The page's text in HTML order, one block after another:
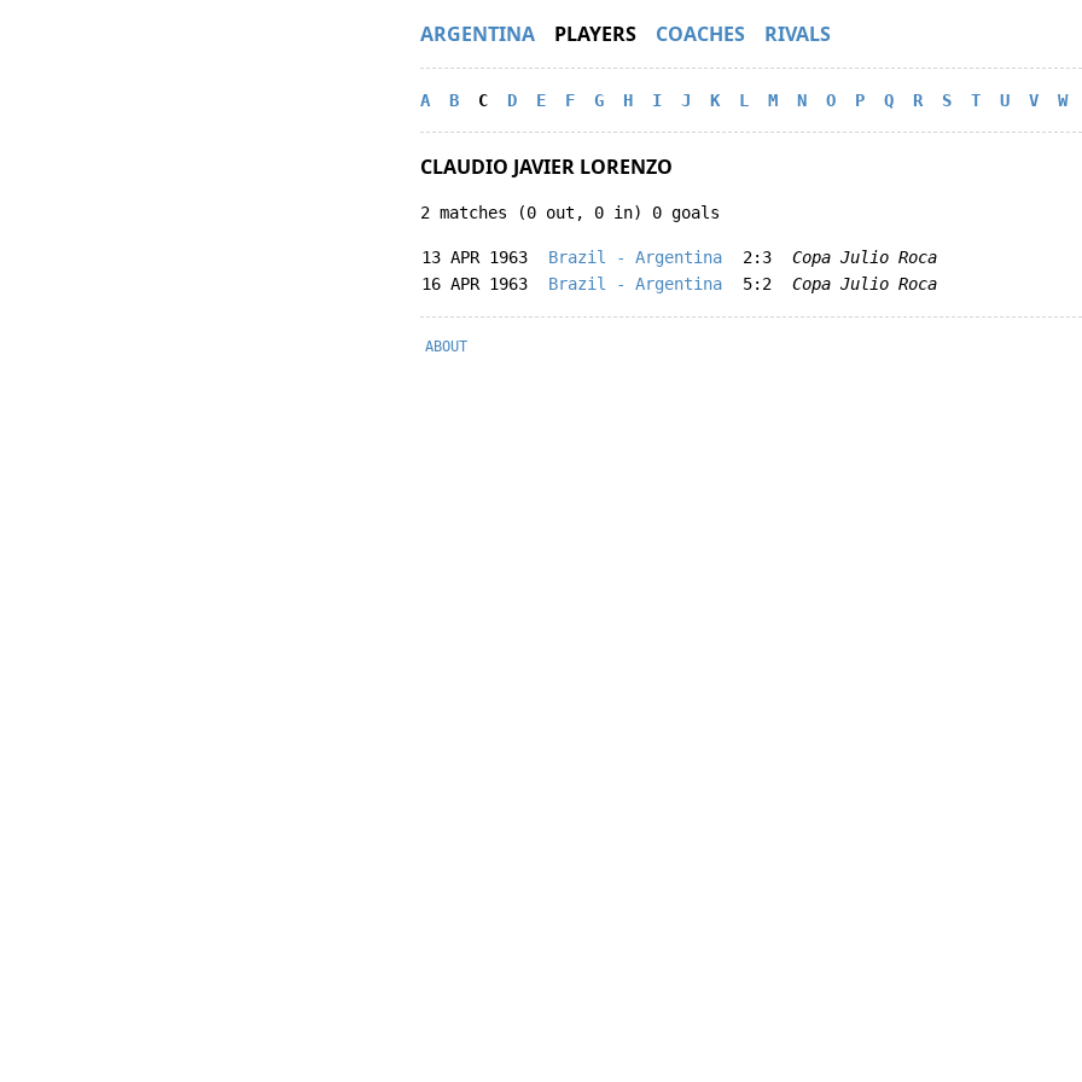
ARGENTINA PLAYERS COACHES RIVALS
A B C D E F G H I J K L M N O P Q R S T U V W
CLAUDIO JAVIER LORENZO
2 matches (0 out, 0 in) 0 goals
13 APR 1963 Brazil - Argentina 2:3
Copa Julio Roca
16 APR 1963
Brazil - Argentina 5:2 Copa Julio Roca
ABOUT